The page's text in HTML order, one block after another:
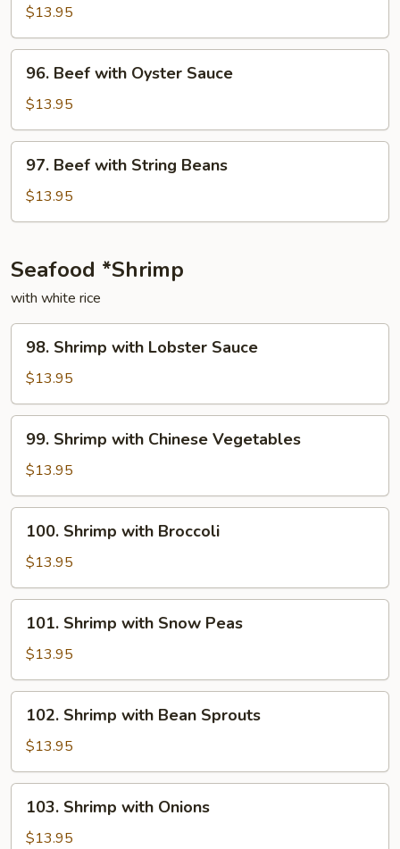
Steak
with
Onion
$13.95
Beef
with
Oyster
Sauce
96. Beef with Oyster Sauce
$13.95
Beef
with
String
97. Beef with String Beans
$13.95
Seafood *Shrimp
with white rice
Shrimp
with
Lobster
Sauce
98. Shrimp with Lobster Sauce
$13.95
Shrimp
with
Chinese
Vegetables
99. Shrimp with Chinese Vegetables
$13.95
Shrimp
with
Broccoli
100. Shrimp with Broccoli
$13.95
Shrimp
with
Snow
Peas
101. Shrimp with Snow Peas
$13.95
Shrimp
with
Bean
Sprouts
102. Shrimp with Bean Sprouts
$13.95
Shrimp
with
103. Shrimp with Onions
$13.95